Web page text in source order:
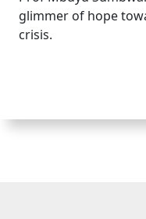
glimmer of hope
crisis.